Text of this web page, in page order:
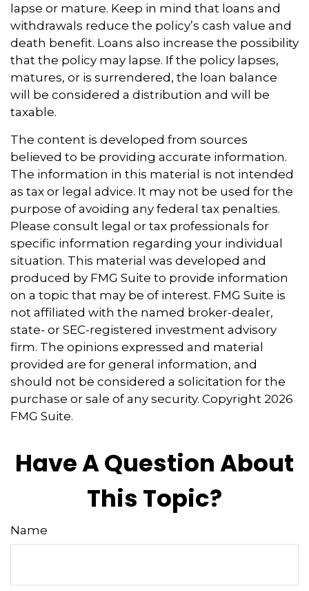
lapse or mature. Keep in mind that loans and
withdrawals reduce the policy’s cash value and
death benefit. Loans also increase the possibility
that the policy may lapse. If the policy lapses,
matures, or is surrendered, the loan balance
will be considered a distribution and will be
taxable.
The content is developed from sources
believed to be providing accurate information.
The information in this material is not intended
as tax or legal advice. It may not be used for the
purpose of avoiding any federal tax penalties.
Please consult legal or tax professionals for
specific information regarding your individual
situation. This material was developed and
produced by FMG Suite to provide information
on a topic that may be of interest. FMG Suite is
not affiliated with the named broker-dealer,
state- or SEC-registered investment advisory
firm. The opinions expressed and material
provided are for general information, and
should not be considered a solicitation for the
purchase or sale of any security. Copyright 2026
FMG Suite.
Have A Question About
This Topic?
Name